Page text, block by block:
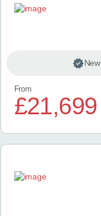
New
From
£21,699